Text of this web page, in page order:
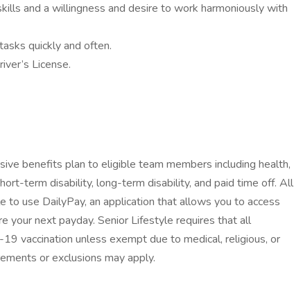
and a willingness and desire to work harmoniously with
quickly and often.
License.
benefits plan to eligible team members including health,
term disability, long-term disability, and paid time off. All
to use DailyPay, an application that allows you to access
your next payday. Senior Lifestyle requires that all
vaccination unless exempt due to medical, religious, or
or exclusions may apply.